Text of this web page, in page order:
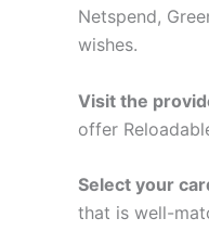
Netspend,
wishes.
Visit the
offer
Select your
that is well-